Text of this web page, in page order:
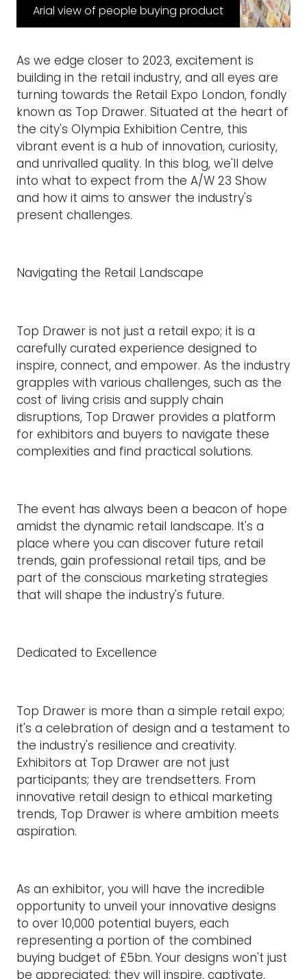
Arial view of people buying product
As we edge closer to 2023, excitement is
building in the retail industry, and all eyes are
turning towards the Retail Expo London, fondly
known as Top Drawer. Situated at the heart of
the city's Olympia Exhibition Centre, this
vibrant event is a hub of innovation, curiosity,
and unrivalled quality. In this blog, we'll delve
into what to expect from the A/W 23 Show
and how it aims to answer the industry's
present challenges.
Navigating the Retail Landscape
Top Drawer is not just a retail expo; it is a
carefully curated experience designed to
inspire, connect, and empower. As the industry
grapples with various challenges, such as the
cost of living crisis and supply chain
disruptions, Top Drawer provides a platform
for exhibitors and buyers to navigate these
complexities and find practical solutions.
The event has always been a beacon of hope
amidst the dynamic retail landscape. It's a
place where you can discover future retail
trends, gain professional retail tips, and be
part of the conscious marketing strategies
that will shape the industry's future.
Dedicated to Excellence
Top Drawer is more than a simple retail expo;
it's a celebration of design and a testament to
the industry's resilience and creativity.
Exhibitors at Top Drawer are not just
participants; they are trendsetters. From
innovative retail design to ethical marketing
trends, Top Drawer is where ambition meets
aspiration.
As an exhibitor, you will have the incredible
opportunity to unveil your innovative designs
to over 10,000 potential buyers, each
representing a portion of the combined
buying budget of £5bn. Your designs won't just
be appreciated; they will inspire, captivate,